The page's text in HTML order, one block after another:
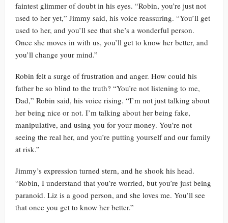
faintest glimmer of doubt in his eyes. “Robin, you’re just not
used to her yet,” Jimmy said, his voice reassuring. “You’ll get
used to her, and you’ll see that she’s a wonderful person.
Once she moves in with us, you’ll get to know her better, and
you’ll change your mind.”
Robin felt a surge of frustration and anger. How could his
father be so blind to the truth? “You’re not listening to me,
Dad,” Robin said, his voice rising. “I’m not just talking about
her being nice or not. I’m talking about her being fake,
manipulative, and using you for your money. You’re not
seeing the real her, and you’re putting yourself and our family
at risk.”
Jimmy’s expression turned stern, and he shook his head.
“Robin, I understand that you’re worried, but you’re just being
paranoid. Liz is a good person, and she loves me. You’ll see
that once you get to know her better.”